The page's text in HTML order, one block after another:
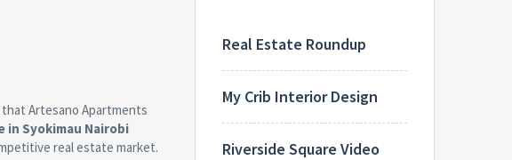
Artesano Apartments
in Syokimau Nairobi
real estate market.
Real Estate Roundup
My Crib Interior Design
Riverside Square Video